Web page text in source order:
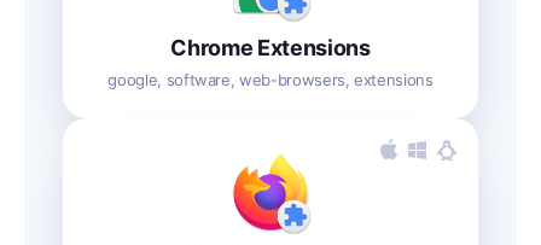
Chrome Extensions
google, software, web-browsers, extensions